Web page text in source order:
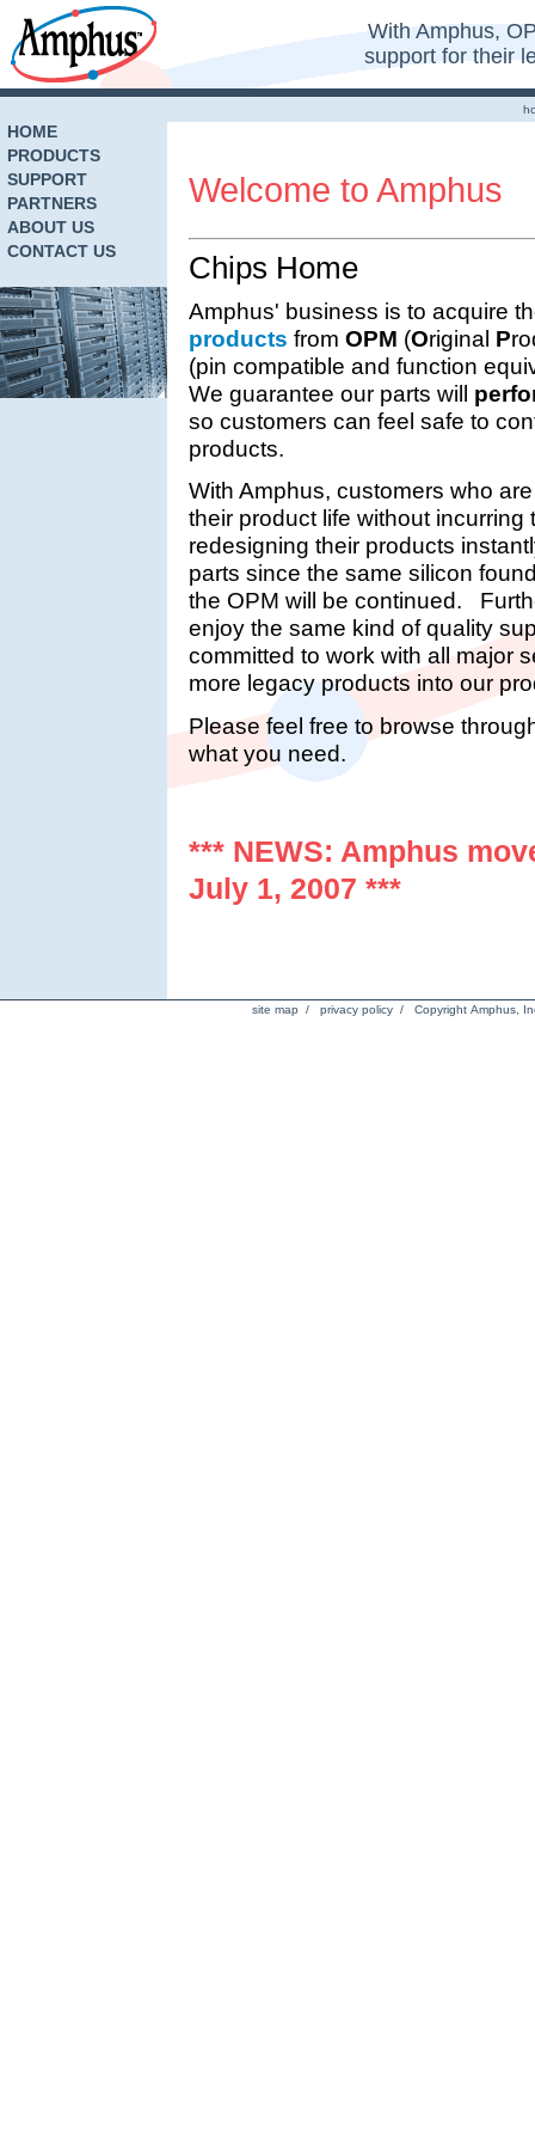
With Amphus,
support for their
HOME
PRODUCTS
SUPPORT
PARTNERS
ABOUT US
CONTACT US
Welcome to Amphus
Chips Home
Amphus' business is to acquire
products from OPM (Original P
(pin compatible and function
We guarantee our parts will
so customers can feel safe to
products.
With Amphus, customers who
their product life without
redesigning their products
parts since the same silicon
the OPM will be continued.
enjoy the same kind of quality
committed to work with all major
more legacy products into our
Please feel free to browse
what you need.
*** NEWS: Amphus
July 1, 2007 ***
site map / privacy policy/ Copyright Amphus,